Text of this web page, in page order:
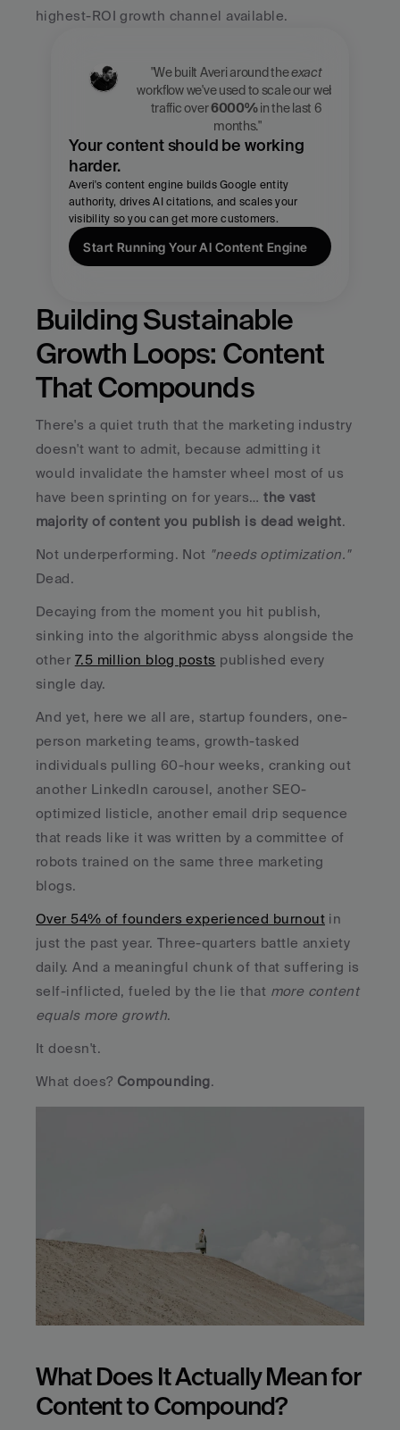
Building Sustainable
Growth Loops: Content
That Compounds
There's a quiet truth that the marketing industry
doesn't want to admit, because admitting it
would invalidate the hamster wheel most of us
have been sprinting on for years… the vast
majority of content you publish is dead weight.
Not underperforming. Not "needs optimization."
Dead.
Decaying from the moment you hit publish,
sinking into the algorithmic abyss alongside the
other 7.5 million blog posts published every
single day.
And yet, here we all are, startup founders, one-
person marketing teams, growth-tasked
individuals pulling 60-hour weeks, cranking out
another LinkedIn carousel, another SEO-
optimized listicle, another email drip sequence
that reads like it was written by a committee of
robots trained on the same three marketing
blogs.
Over 54% of founders experienced burnout in
just the past year. Three-quarters battle anxiety
daily. And a meaningful chunk of that suffering is
self-inflicted, fueled by the lie that more content
equals more growth.
It doesn't.
What does? Compounding.
What Does It Actually Mean for
Content to Compound?
"We built Averi around the exact
workflow we've used to scale our web
traffic over 6000% in the last 6
months."
Your content should be working
harder.
Averi's content engine builds Google entity
authority, drives AI citations, and scales your
visibility so you can get more customers.
Start Running Your AI Content Engine
highest-ROI growth channel available.